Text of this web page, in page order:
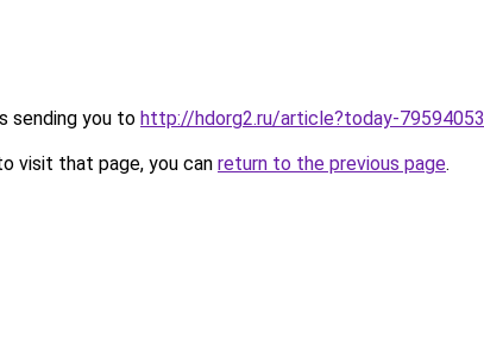
sending you to http://hdorg2.ru/article?today-79594053
visit that page, you can return to the previous page.